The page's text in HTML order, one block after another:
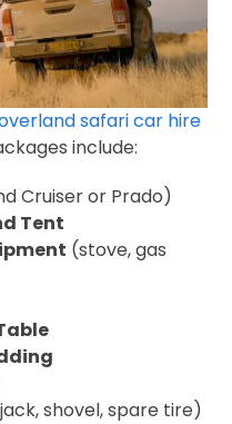
safari car hire
include:
Cruiser or Prado)
Tent
(stove, gas
shovel, spare tire)